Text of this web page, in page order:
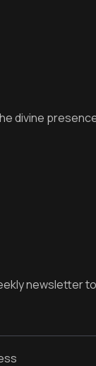
divine
newsletter